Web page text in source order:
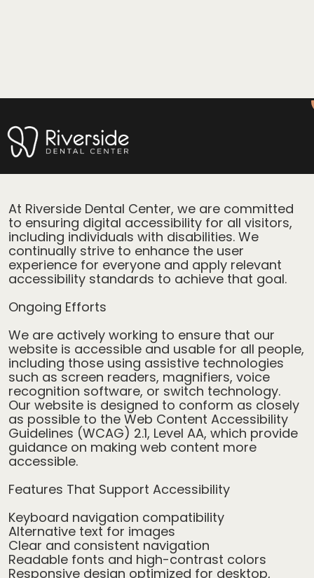
Accessibility Statement for
Riverside Dental Center
At Riverside Dental Center, we are committed
to ensuring digital accessibility for all visitors,
including individuals with disabilities. We
continually strive to enhance the user
experience for everyone and apply relevant
accessibility standards to achieve that goal.
Ongoing Efforts
We are actively working to ensure that our
website is accessible and usable for all people,
including those using assistive technologies
such as screen readers, magnifiers, voice
recognition software, or switch technology.
Our website is designed to conform as closely
as possible to the Web Content Accessibility
Guidelines (WCAG) 2.1, Level AA, which provide
guidance on making web content more
accessible.
Features That Support Accessibility
Keyboard navigation compatibility
Alternative text for images
Clear and consistent navigation
Readable fonts and high-contrast colors
Responsive design optimized for desktop,